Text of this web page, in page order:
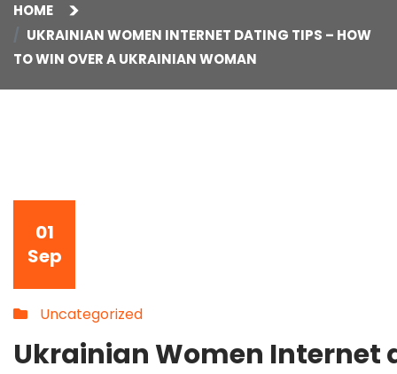
HOME
UKRAINIAN WOMEN INTERNET DATING TIPS – HOW
TO WIN OVER A UKRAINIAN WOMAN
01
Sep
Uncategorized
Ukrainian Women Internet